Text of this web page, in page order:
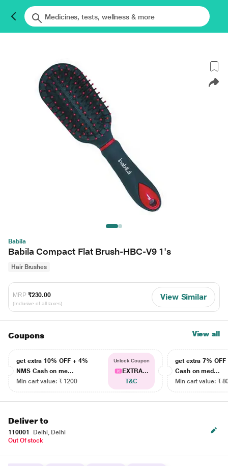
Babila
Babila Compact Flat Brush-HBC-V9 1's
Hair Brushes
MRP ₹230.00
(Inclusive of all taxes)
View Similar
Coupons View all
get extra 10% OFF + 4%
NMS Cash on me...
Min cart value: ₹ 1200
Unlock Coupon
EXTRA...
T&C
get extra 7% OFF
Cash on med...
Min cart value: ₹
Deliver to
110001
Delhi, Delhi
Out Of stock